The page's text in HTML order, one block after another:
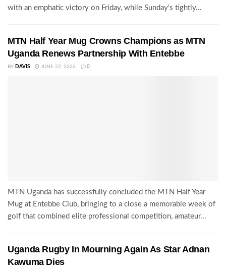
with an emphatic victory on Friday, while Sunday's tightly...
MTN Half Year Mug Crowns Champions as MTN
Uganda Renews Partnership With Entebbe
BY DAVIS JUNE 22, 2026 0
MTN Uganda has successfully concluded the MTN Half Year
Mug at Entebbe Club, bringing to a close a memorable week of
golf that combined elite professional competition, amateur...
Uganda Rugby In Mourning Again As Star Adnan
Kawuma Dies